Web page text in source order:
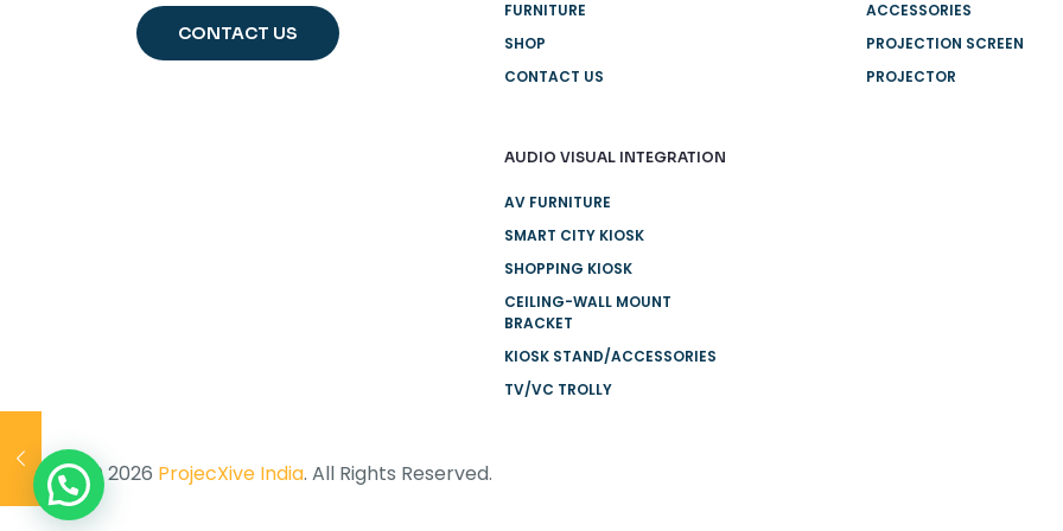
CONTACT US
FURNITURE
SHOP
CONTACT US
AUDIO VISUAL INTEGRATION
AV FURNITURE
SMART CITY KIOSK
SHOPPING KIOSK
CEILING-WALL MOUNT
BRACKET
KIOSK STAND/ACCESSORIES
TV/VC TROLLY
ACCESSORIES
PROJECTION SCREEN
PROJECTOR
© 2026 ProjecXive India. All Rights Reserved.